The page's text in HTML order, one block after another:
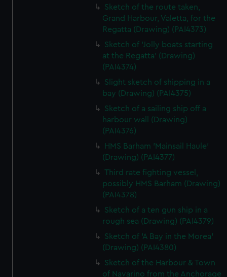
Sketch of the route taken,
Grand Harbour, Valetta, for the
Regatta (Drawing) (PAI4373)
Sketch of 'Jolly boats starting
at the Regatta' (Drawing)
(PAI4374)
Slight sketch of shipping in a
bay (Drawing) (PAI4375)
Sketch of a sailing ship off a
harbour wall (Drawing)
(PAI4376)
HMS Barham 'Mainsail Haule'
(Drawing) (PAI4377)
Third rate fighting vessel,
possibly HMS Barham (Drawing)
(PAI4378)
Sketch of a ten gun ship in a
rough sea (Drawing) (PAI4379)
Sketch of 'A Bay in the Morea'
(Drawing) (PAI4380)
Sketch of the Harbour & Town
of Navarino from the Anchorage